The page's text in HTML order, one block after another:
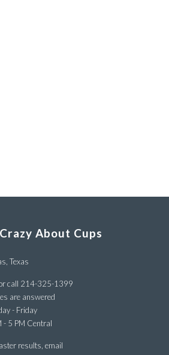
About Cups
Texas
call 214-325-1399
are answered
- Friday
- 5 PM Central
results, email